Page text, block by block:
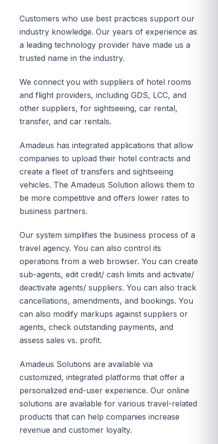
Customers who use best practices support our
industry knowledge. Our years of experience as
a leading technology provider have made us a
trusted name in the industry.
We connect you with suppliers of hotel rooms
and flight providers, including GDS, LCC, and
other suppliers, for sightseeing, car rental,
transfer, and car rentals.
Amadeus has integrated applications that allow
companies to upload their hotel contracts and
create a fleet of transfers and sightseeing
vehicles. The Amadeus Solution allows them to
be more competitive and offers lower rates to
business partners.
Our system simplifies the business process of a
travel agency. You can also control its
operations from a web browser. You can create
sub-agents, edit credit/ cash limits and activate/
deactivate agents/ suppliers. You can also track
cancellations, amendments, and bookings. You
can also modify markups against suppliers or
agents, check outstanding payments, and
assess sales vs. profit.
Amadeus Solutions are available via
customized, integrated platforms that offer a
personalized end-user experience. Our online
solutions are available for various travel-related
products that can help companies increase
revenue and customer loyalty.